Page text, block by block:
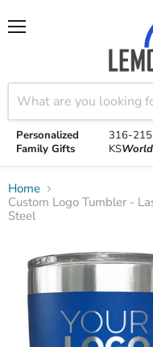
Personalized
Family Gifts
316-
KS
Home
Custom Logo Tumbler -
Steel